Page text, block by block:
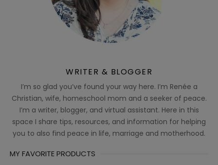
WRITER & BLOGGER
I’m so glad you’ve found your way here. I’m Renée a
Christian, wife, homeschool mom and a seeker of peace.
I’m a writer, blogger, and virtual assistant. Here in this
space I share tips, resources, and information for helping
you to also find peace in life, marriage and motherhood.
MY FAVORITE PRODUCTS